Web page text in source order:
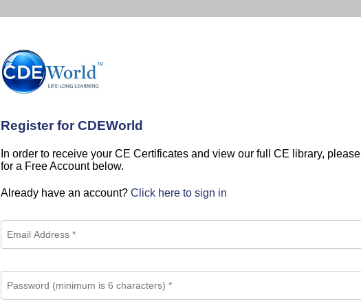
Register for CDEWorld
In order to receive your CE Certificates and view our full CE library,
for a Free Account below.
Already have an account? Click here to sign in